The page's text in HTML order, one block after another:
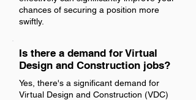
chances of securing a position more
swiftly.
Is there a demand for Virtual
Design and Construction jobs?
Yes, there's a significant demand for
Virtual Design and Construction (VDC)